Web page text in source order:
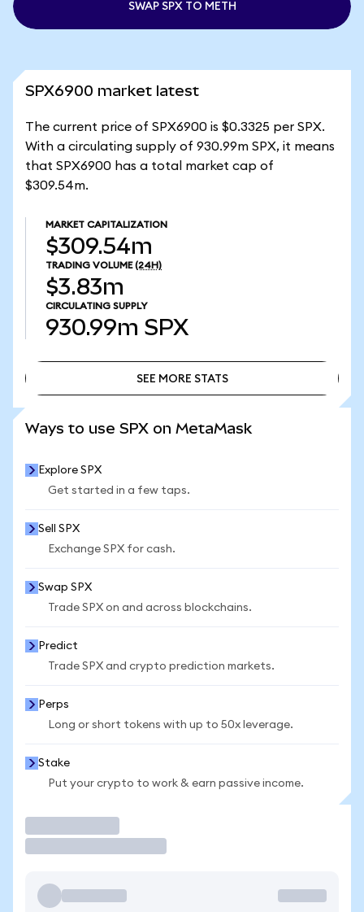
SWAP SPX TO METH
SPX6900 market latest
The current price of SPX6900 is $0.3325 per SPX.
With a circulating supply of 930.99m SPX, it means
that SPX6900 has a total market cap of
$309.54m.
MARKET CAPITALIZATION
$309.54m
TRADING VOLUME (24H)
$3.83m
CIRCULATING SUPPLY
930.99m SPX
SEE MORE STATS
Ways to use SPX on MetaMask
Explore SPX
Get started in a few taps.
Sell SPX
Exchange SPX for cash.
Swap SPX
Trade SPX on and across blockchains.
Predict
Trade SPX and crypto prediction markets.
Perps
Long or short tokens with up to 50x leverage.
Stake
Put your crypto to work & earn passive income.